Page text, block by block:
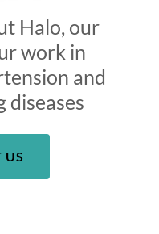
Halo, our
work in
and
diseases
US